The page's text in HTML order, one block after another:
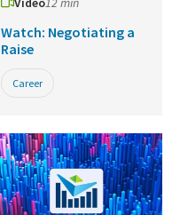
Watch: Negotiating a
Raise
Career